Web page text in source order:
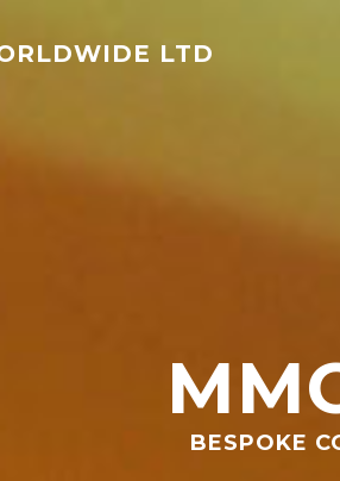
LTD
BESPOKE